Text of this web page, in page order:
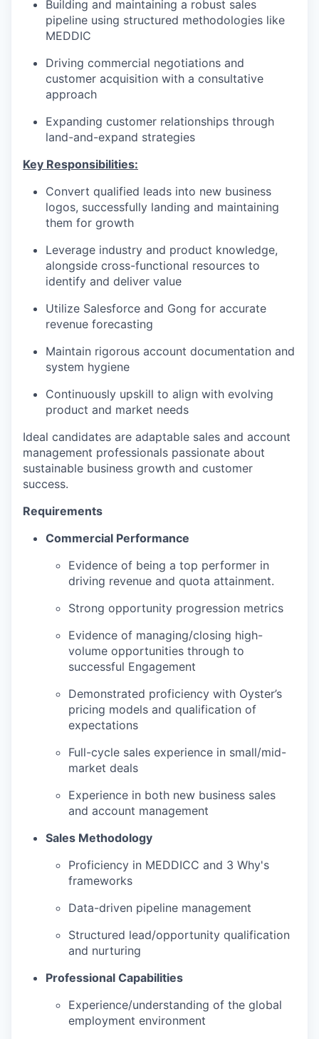
Building and maintaining a robust sales
pipeline using structured methodologies like
MEDDIC
Driving commercial negotiations and
customer acquisition with a consultative
approach
Expanding customer relationships through
land-and-expand strategies
Key Responsibilities:
Convert qualified leads into new business
logos, successfully landing and maintaining
them for growth
Leverage industry and product knowledge,
alongside cross-functional resources to
identify and deliver value
Utilize Salesforce and Gong for accurate
revenue forecasting
Maintain rigorous account documentation and
system hygiene
Continuously upskill to align with evolving
product and market needs
Ideal candidates are adaptable sales and account
management professionals passionate about
sustainable business growth and customer
success.
Requirements
Commercial Performance
Evidence of being a top performer in
driving revenue and quota attainment.
Strong opportunity progression metrics
Evidence of managing/closing high-
volume opportunities through to
successful Engagement
Demonstrated proficiency with Oyster’s
pricing models and qualification of
expectations
Full-cycle sales experience in small/mid-
market deals
Experience in both new business sales
and account management
Sales Methodology
Proficiency in MEDDICC and 3 Why's
frameworks
Data-driven pipeline management
Structured lead/opportunity qualification
and nurturing
Professional Capabilities
Experience/understanding of the global
employment environment